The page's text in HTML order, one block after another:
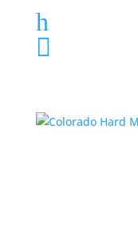
h
